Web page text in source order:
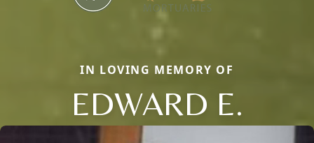
IN LOVING MEMORY OF
EDWARD E.